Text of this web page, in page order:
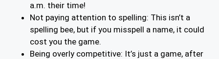
a.m. their time!
Not paying attention to spelling: This isn’t a
spelling bee, but if you misspell a name, it could
cost you the game.
Being overly competitive: It’s just a game, after